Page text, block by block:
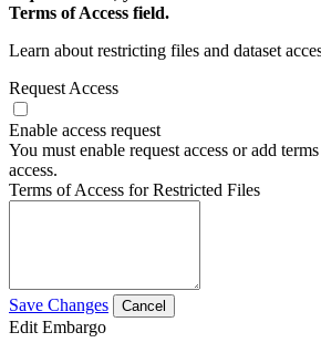
Terms of Access field.
Learn about restricting files and dataset
Request Access
Enable access request
You must enable request access or add
access.
Terms of Access for Restricted Files
Save Changes Cancel
Edit Embargo